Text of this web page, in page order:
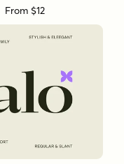
From $12